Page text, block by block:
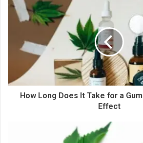
How Long Does It Take for a
Effect